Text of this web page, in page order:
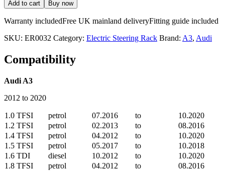
Add to cart
Buy now
Warranty includedFree UK mainland deliveryFitting guide included
SKU: ER0032 Category: Electric Steering Rack Brand: A3, Audi
Compatibility
Audi A3
2012 to 2020
1.0 TFSI petrol 07.2016 to
10.2020
1.2 TFSI
petrol 02.2013 to
08.2016
1.4 TFSI
petrol 04.2012 to
10.2020
1.5 TFSI
petrol 05.2017 to
10.2018
1.6 TDI
diesel 10.2012 to
10.2020
1.8 TFSI
petrol 04.2012 to
08.2016